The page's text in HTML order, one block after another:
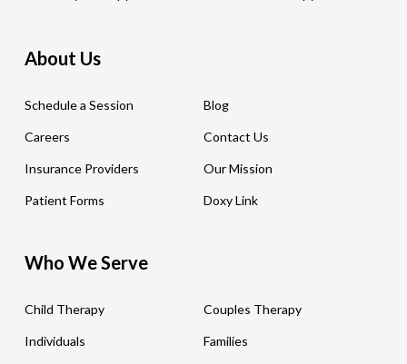
About Us
Schedule a Session Blog
Careers Contact Us
Insurance Providers Our Mission
Patient Forms Doxy Link
Who We Serve
Child Therapy Couples Therapy
Individuals Families